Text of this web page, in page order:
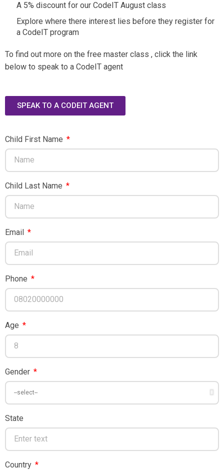
A 5% discount for our CodeIT August class
Explore where there interest lies before they register for
a CodeIT program
To find out more on the free master class , click the link
below to speak to a CodeIT agent
SPEAK TO A CODEIT AGENT
Child First Name
Child Last Name
Email
Phone
Age
Gender
State
Country